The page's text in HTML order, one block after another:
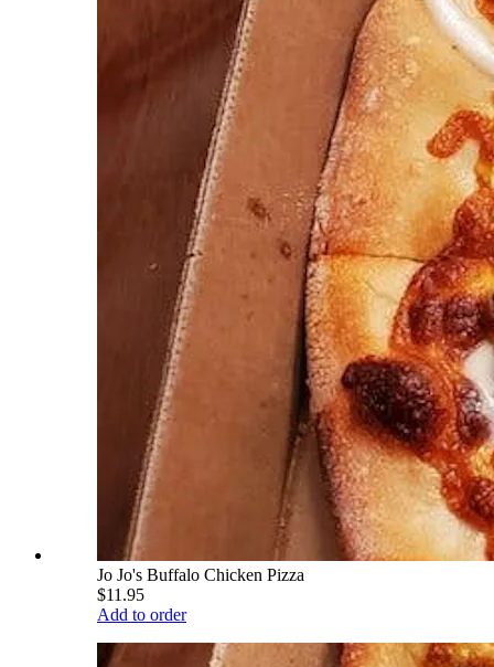
Jo Jo's Buffalo Chicken Pizza
$11.95
Add to order